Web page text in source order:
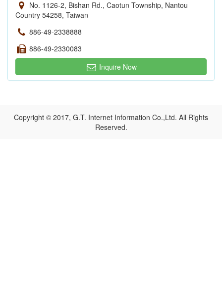
No. 1126-2, Bishan Rd., Caotun Township, Nantou
Country 54258, Taiwan
886-49-2338888
886-49-2330083
Inquire Now
Copyright © 2017, G.T. Internet Information Co.,Ltd. All Rights
Reserved.